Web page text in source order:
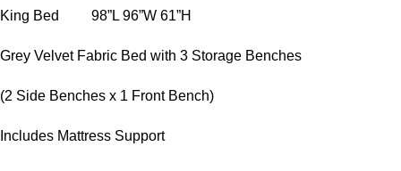
$1,800.00
King Bed 98”L 96”W 61”H
Grey Velvet Fabric Bed with 3 Storage Benches
(2 Side Benches x 1 Front Bench)
Includes Mattress Support